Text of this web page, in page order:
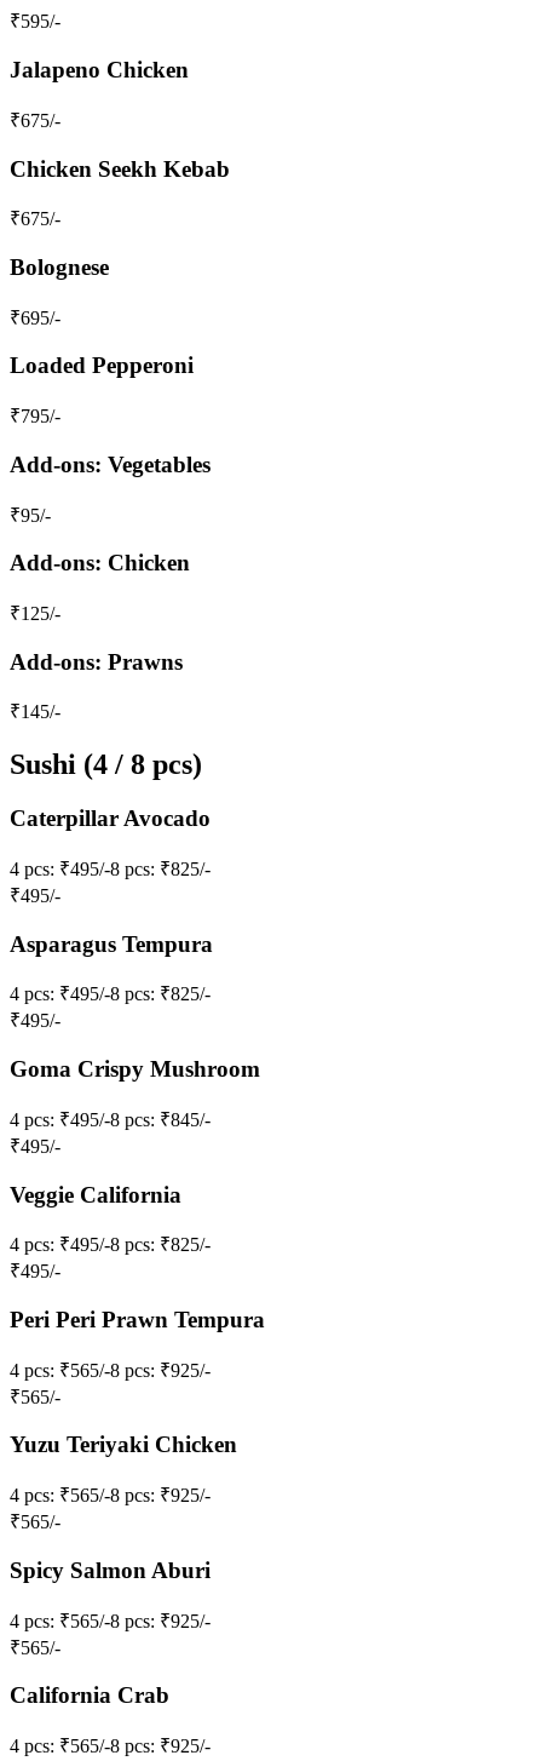
₹595/-
Jalapeno Chicken
₹675/-
Chicken Seekh Kebab
₹675/-
Bolognese
₹695/-
Loaded Pepperoni
₹795/-
Add-ons: Vegetables
₹95/-
Add-ons: Chicken
₹125/-
Add-ons: Prawns
₹145/-
Sushi (4 / 8 pcs)
Caterpillar Avocado
4 pcs: ₹495/-8 pcs: ₹825/-
₹495/-
Asparagus Tempura
4 pcs: ₹495/-8 pcs: ₹825/-
₹495/-
Goma Crispy Mushroom
4 pcs: ₹495/-8 pcs: ₹845/-
₹495/-
Veggie California
4 pcs: ₹495/-8 pcs: ₹825/-
₹495/-
Peri Peri Prawn Tempura
4 pcs: ₹565/-8 pcs: ₹925/-
₹565/-
Yuzu Teriyaki Chicken
4 pcs: ₹565/-8 pcs: ₹925/-
₹565/-
Spicy Salmon Aburi
4 pcs: ₹565/-8 pcs: ₹925/-
₹565/-
California Crab
4 pcs: ₹565/-8 pcs: ₹925/-